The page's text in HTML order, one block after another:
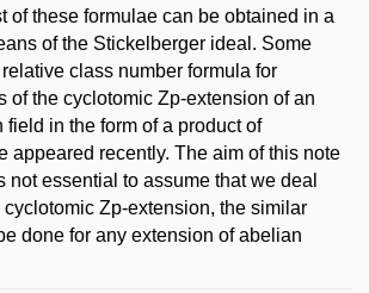
of these formulae can be obtained in a
of the Stickelberger ideal. Some
class number formula for
of the cyclotomic Zp-extension of an
in the form of a product of
appeared recently. The aim of this note
not essential to assume that we deal
Zp-extension, the similar
done for any extension of abelian